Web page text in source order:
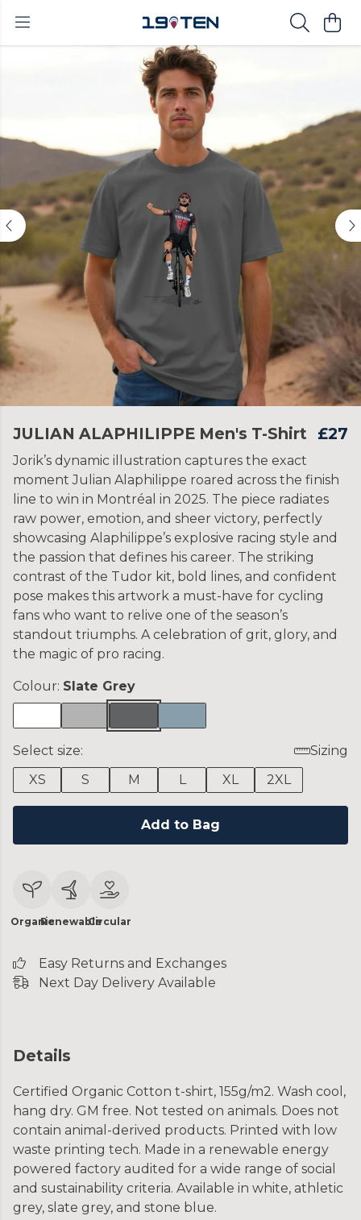
JULIAN ALAPHILIPPE Men's T-Shirt £27
Jorik’s dynamic illustration captures the exact
moment Julian Alaphilippe roared across the finish
line to win in Montréal in 2025. The piece radiates
raw power, emotion, and sheer victory, perfectly
showcasing Alaphilippe’s explosive racing style and
the passion that defines his career. The striking
contrast of the Tudor kit, bold lines, and confident
pose makes this artwork a must-have for cycling
fans who want to relive one of the season’s
standout triumphs. A celebration of grit, glory, and
the magic of pro racing.
Colour: Slate Grey
Select size:
Sizing
XS
S M L XL 2XL
Add to Bag
OrganicRenewableCircular
Easy Returns and Exchanges
Next Day Delivery Available
Details
Certified Organic Cotton t-shirt, 155g/m2. Wash cool,
hang dry. GM free. Not tested on animals. Does not
contain animal-derived products. Printed with low
waste printing tech. Made in a renewable energy
powered factory audited for a wide range of social
and sustainability criteria. Available in white, athletic
grey, slate grey, and stone blue.